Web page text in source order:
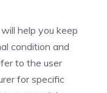
help you keep
condition and
to the user
for specific